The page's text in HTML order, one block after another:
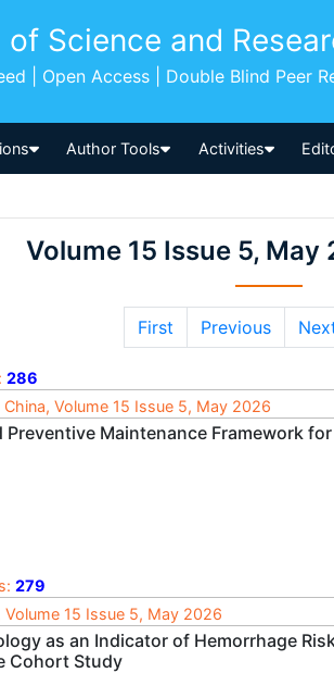
Science and
| Open Access | Double Blind Peer
Author Tools Activities
Volume 15 Issue 5, May
First Previous
286
Volume 15 Issue 5, May 2026
Preventive Maintenance Framework
279
Volume 15 Issue 5, May 2026
as an Indicator of Hemorrhage
Cohort Study